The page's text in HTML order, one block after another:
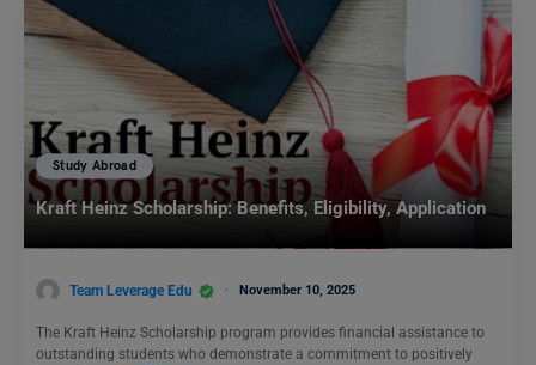
Study Abroad
Kraft Heinz Scholarship: Benefits, Eligibility, Application
Team Leverage Edu November 10, 2025
The Kraft Heinz Scholarship program provides financial assistance to
outstanding students who demonstrate a commitment to positively